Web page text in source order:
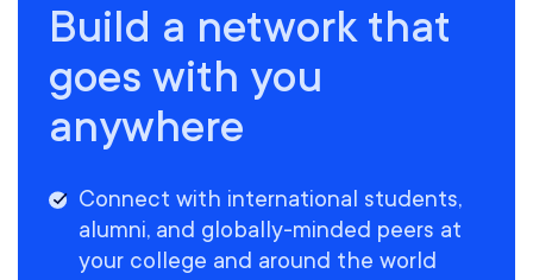
Build a network that
goes with you
anywhere
Connect with international students,
alumni, and globally-minded peers at
your college and around the world